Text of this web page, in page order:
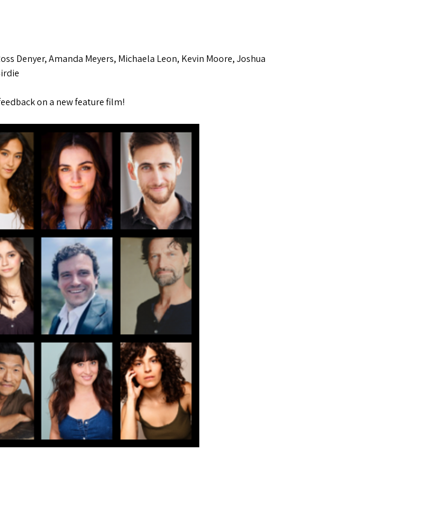
Denyer, Amanda Meyers, Michaela Leon, Kevin Moore, Joshua
on a new feature film!